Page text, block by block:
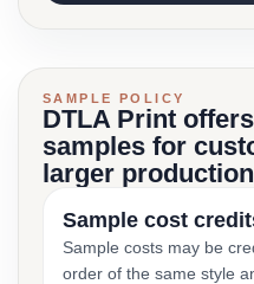
SAMPLE POLICY
DTLA Print
samples for
larger
Sample cost
Sample costs may be
order of the same style